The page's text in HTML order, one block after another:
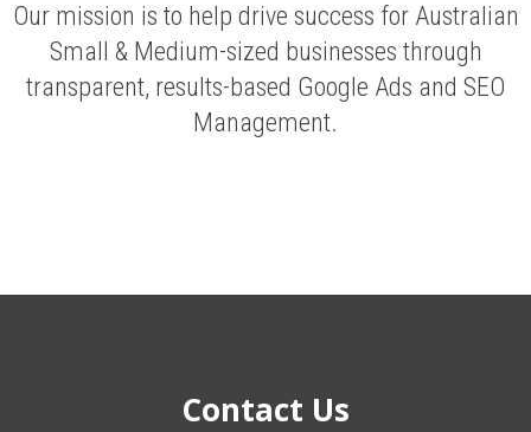
Our mission is to help drive success for Australian
Small & Medium-sized businesses through
transparent, results-based Google Ads and SEO
Management.
Contact Us